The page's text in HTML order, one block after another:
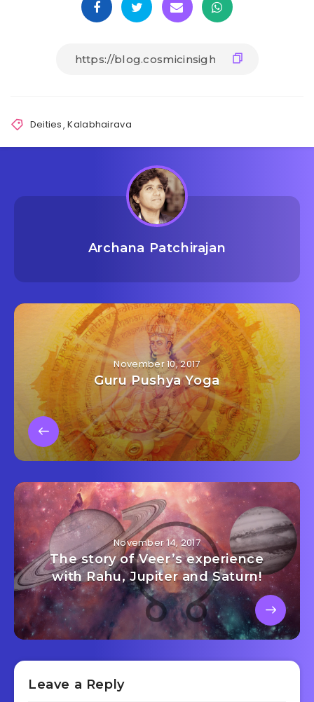
Deities,Kalabhairava
Archana Patchirajan
November 10, 2017
Guru Pushya Yoga
November 14, 2017
The story of Veer’s experience
with Rahu, Jupiter and Saturn!
Leave a Reply